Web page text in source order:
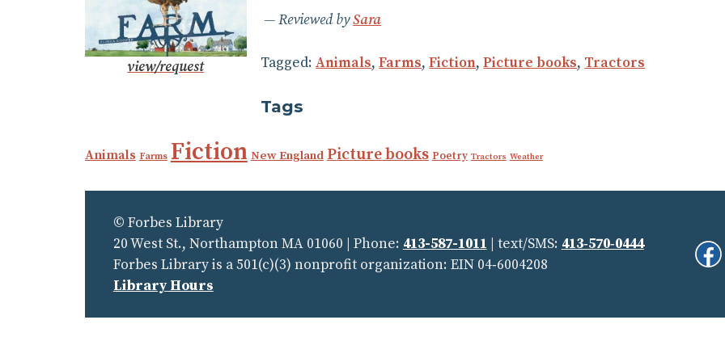
view/request
Reviewed bySara
Tagged:Animals,Farms,Fiction,Picture books, Tractors
Tags
Animals Farms Fiction New England Picture books Poetry Tractors Weather
© Forbes Library
20 West St., Northampton MA 01060 | Phone: 413-587-1011 | text/SMS: 413‑570‑0444
Forbes Library is a 501(c)(3) nonprofit organization: EIN 04‑6004208
Library Hours
On